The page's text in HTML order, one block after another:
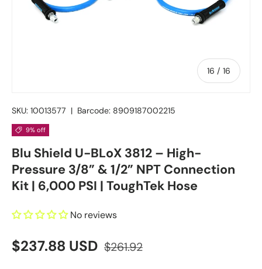
16 / of
16
SKU: 10013577 | Barcode: 8909187002215
9% off
Blu Shield U-BLoX 3812 – High-
Pressure 3/8” & 1/2” NPT Connection
Kit | 6,000 PSI | ToughTek Hose
No reviews
$237.88 USD $261.92